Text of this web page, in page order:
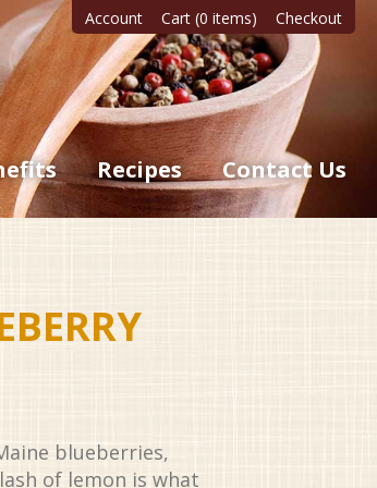
Recipes Contact Us
Account Cart (0 items) Checkout
blueberries,
of lemon is what